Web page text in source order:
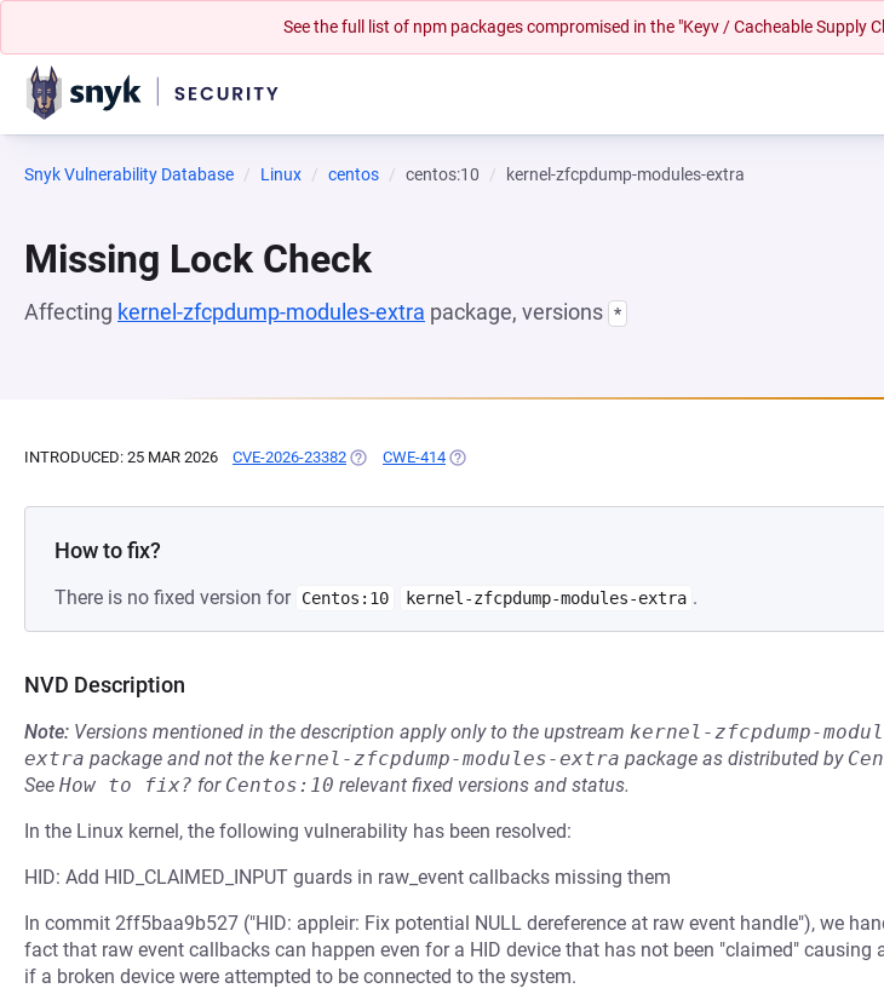
See the full list of npm packages compromised in the "Keyv / Cacheable Supply
Snyk Vulnerability Database Linux centos centos:10 kernel-zfcpdump-modules-extra
Missing Lock Check
Affecting kernel-zfcpdump-modules-extra package, versions *
INTRODUCED: 25 MAR 2026 CVE-2026-23382 (OPENS IN A NEW TAB)
CWE-414 (OPENS IN A NEW TAB)
How to fix?
There is no fixed version for Centos:10 kernel-zfcpdump-modules-extra .
NVD Description
Note: Versions mentioned in the description apply only to the upstream kernel-zfcpdump-
extra package and not the kernel-zfcpdump-modules-extra package as distributed by
See How to fix? for Centos:10 relevant fixed versions and status.
In the Linux kernel, the following vulnerability has been resolved:
HID: Add HID_CLAIMED_INPUT guards in raw_event callbacks missing them
In commit 2ff5baa9b527 ("HID: appleir: Fix potential NULL dereference at raw event handle"), we
fact that raw event callbacks can happen even for a HID device that has not been "claimed" causing
if a broken device were attempted to be connected to the system.